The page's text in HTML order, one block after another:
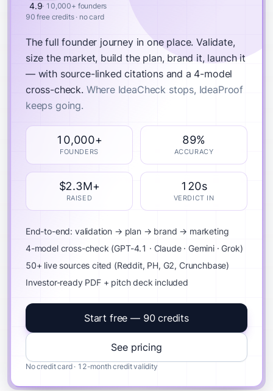
4.9· 10,000+ founders
90 free credits · no card
The full founder journey in one place. Validate,
size the market, build the plan, brand it, launch it
— with source-linked citations and a 4-model
cross-check. Where IdeaCheck stops, IdeaProof
keeps going.
10,000+
FOUNDERS
89%
ACCURACY
$2.3M+
RAISED
120s
VERDICT IN
End-to-end: validation → plan → brand → marketing
4-model cross-check (GPT-4.1 · Claude · Gemini · Grok)
50+ live sources cited (Reddit, PH, G2, Crunchbase)
Investor-ready PDF + pitch deck included
Start free — 90 credits
See pricing
No credit card · 12-month credit validity